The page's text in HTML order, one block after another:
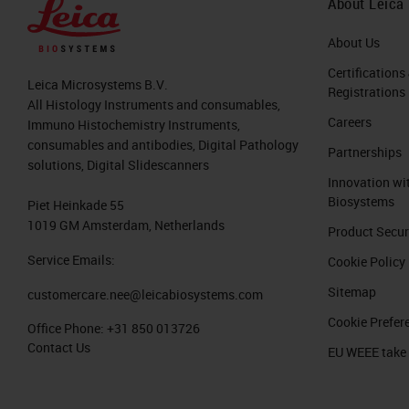
that the number of cases per
number of physicians as shown
is different to radiology, for
This is not only a problem in the
China and also from Europe, for
shows that the number of
the left side you see the number of
In particular in Germany, it has the
deal with more inhabitants.
This leads to these workloads that
here is an image where pathologist
week. Every white paper sheet is
Leica Microsystems B.V.
All Histology Instruments and consumables,
Immuno Histochemistry Instruments,
consumables and antibodies, Digital Pathology
solutions, Digital Slidescanners
Piet Heinkade 55
1019 GM Amsterdam, Netherlands
Service Emails:
customercare.nee@leicabiosystems.com
Office Phone: +31 850 013726
Contact Us
About Us
Certifications
Registrations
Careers
Partnerships
Innovation
Biosystems
Product
Cookie Policy
Sitemap
Cookie
EU WEEE